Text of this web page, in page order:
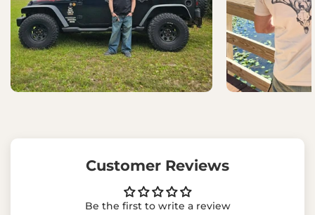
Customer Reviews
Be the first to write a review